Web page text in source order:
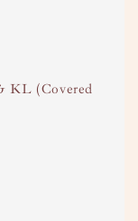
KL (Covered